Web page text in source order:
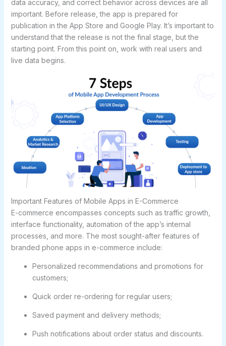
data accuracy, and correct behavior across devices are all
important. Before release, the app is prepared for
publication in the App Store and Google Play. It’s important to
understand that the release is not the final stage, but the
starting point. From this point on, work with real users and
live data begins.
Important Features of Mobile Apps in E-Commerce
E-commerce encompasses concepts such as traffic growth,
interface functionality, automation of the app’s internal
processes, and more. The most sought-after features of
branded phone apps in e-commerce include:
Personalized recommendations and promotions for
customers;
Quick order re-ordering for regular users;
Saved payment and delivery methods;
Push notifications about order status and discounts.